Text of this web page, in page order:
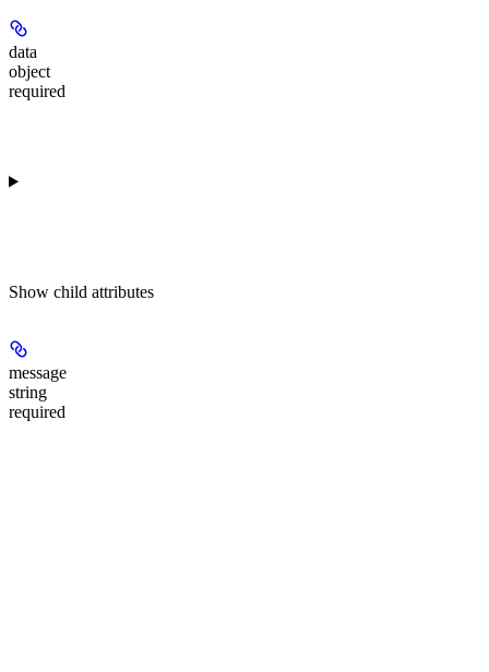
data
object
required
Show child attributes
message
string
required